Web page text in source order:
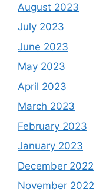
August 2023
July 2023
June 2023
May 2023
April 2023
March 2023
February 2023
January 2023
December 2022
November 2022